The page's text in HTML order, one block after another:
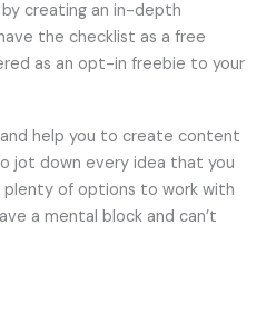
creating an in-depth
the checklist as a free
as an opt-in freebie to your
help you to create content
jot down every idea that you
plenty of options to work with
a mental block and can’t